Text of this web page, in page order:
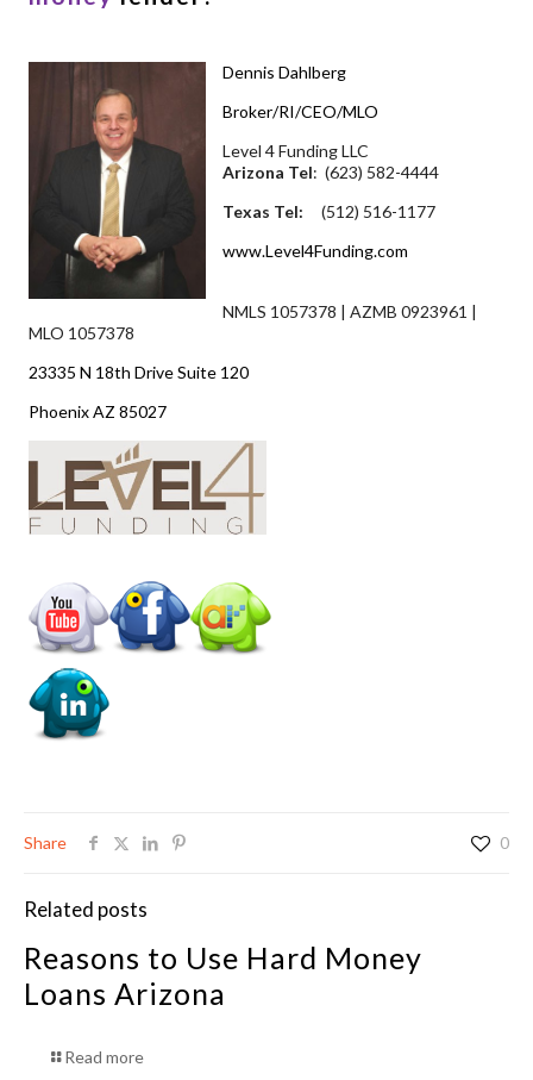
Dennis Dahlberg
Broker/RI/CEO/MLO
Level 4 Funding LLC
Arizona Tel: (623) 582-4444
Texas Tel: (512) 516-1177
www.Level4Funding.com
NMLS 1057378 | AZMB 0923961 |
MLO 1057378
23335 N 18th Drive Suite 120
Phoenix AZ 85027
Share 0
Related posts
Reasons to Use Hard Money
Loans Arizona
Read more